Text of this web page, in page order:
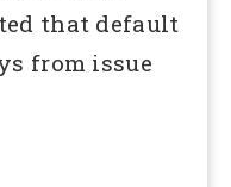
that default
from issue